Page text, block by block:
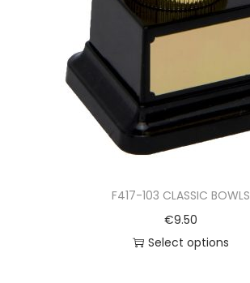
F417-103 CLASSIC BOWLS
€9.50
Select options